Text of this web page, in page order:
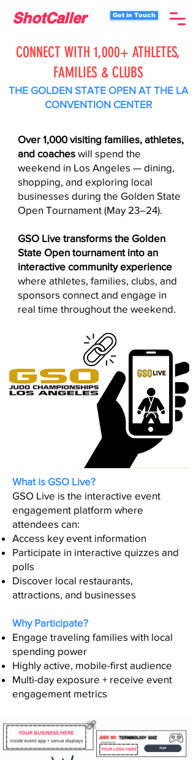
ShotCaller Get in Touch
CONNECT WITH 1,000+ ATHLETES,
FAMILIES & CLUBS
THE GOLDEN STATE OPEN AT THE LA
CONVENTION CENTER
Over 1,000 visiting families, athletes,
and coaches will spend the
weekend in Los Angeles — dining,
shopping, and exploring local
businesses during the Golden State
Open Tournament (May 23–24).
GSO Live transforms the Golden
State Open tournament into an
interactive community experience
where athletes, families, clubs, and
sponsors connect and engage in
real time throughout the weekend.
What is GSO Live?
GSO Live is the interactive event
engagement platform where
attendees can:
Access key event information
Participate in interactive quizzes and
polls
Discover local restaurants,
attractions, and businesses
Why Participate?
Engage traveling families with local
spending power
Highly active, mobile-first audience
Multi-day exposure + receive event
engagement metrics